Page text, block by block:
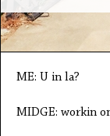
ME: U in la?
MIDGE: workin